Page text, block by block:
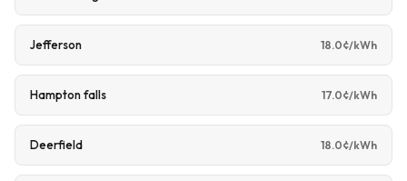
Jefferson 18.0¢/kWh
Hampton falls 17.0¢/kWh
Deerfield 18.0¢/kWh